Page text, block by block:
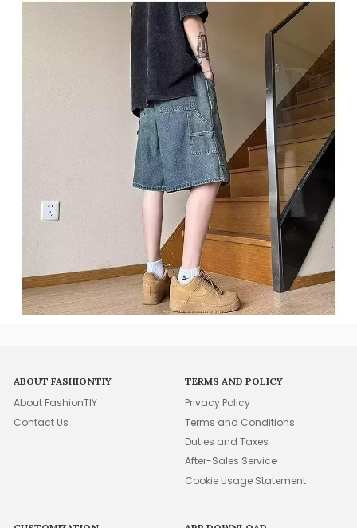
ABOUT FASHIONTIY
About FashionTIY
Contact Us
TERMS AND POLICY
Privacy Policy
Terms and Conditions
Duties and Taxes
After-Sales Service
Cookie Usage Statement